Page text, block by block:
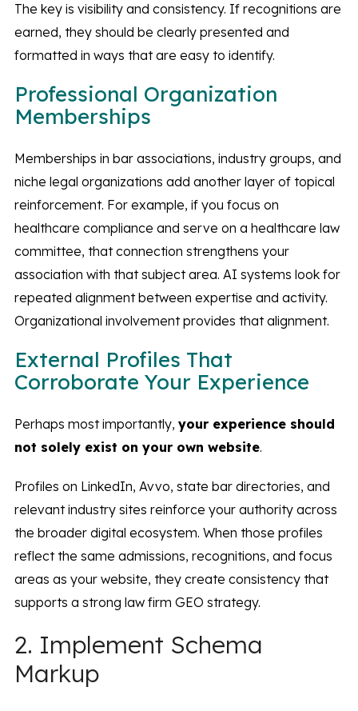
The key is visibility and consistency. If recognitions are
earned, they should be clearly presented and
formatted in ways that are easy to identify.
Professional Organization
Memberships
Memberships in bar associations, industry groups, and
niche legal organizations add another layer of topical
reinforcement. For example, if you focus on
healthcare compliance and serve on a healthcare law
committee, that connection strengthens your
association with that subject area. AI systems look for
repeated alignment between expertise and activity.
Organizational involvement provides that alignment.
External Profiles That
Corroborate Your Experience
Perhaps most importantly, your experience should
not solely exist on your own website.
Profiles on LinkedIn, Avvo, state bar directories, and
relevant industry sites reinforce your authority across
the broader digital ecosystem. When those profiles
reflect the same admissions, recognitions, and focus
areas as your website, they create consistency that
supports a strong law firm GEO strategy.
2. Implement Schema
Markup